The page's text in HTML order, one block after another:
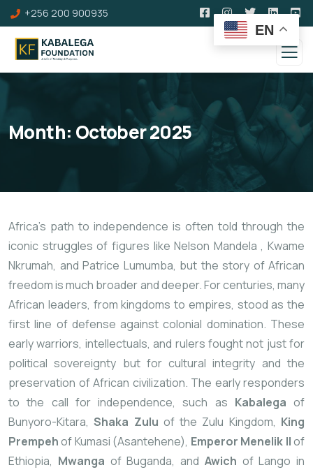
+256 200 900935
Month: October 2025
Africa’s path to independence is often told through the
iconic struggles of figures like Nelson Mandela, Kwame
Nkrumah, and Patrice Lumumba, but the story of African
freedom is much broader and deeper. For centuries, many
African leaders, from kingdoms to empires, stood as the
first line of defense against colonial domination. These
early warriors, intellectuals, and rulers fought not just for
political sovereignty but for cultural integrity and the
preservation of African civilization. The early responders
to the call for independence, such as Kabalega of
Bunyoro-Kitara,Shaka Zulu of the Zulu Kingdom, King
Prempehof Kumasi (Asantehene), Emperor Menelik IIof
Ethiopia, Mwanga of Buganda, and Awich of Lango in
EN